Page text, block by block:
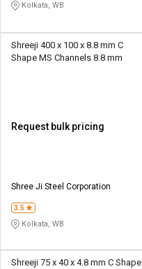
Kolkata, WB
Shreeji 400 x 100 x 8.8 mm C
Shape MS Channels 8.8 mm
Request bulk pricing
Shree Ji Steel Corporation
3.5
Kolkata, WB
Shreeji 75 x 40 x 4.8 mm C Shape